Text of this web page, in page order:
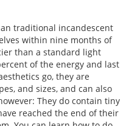
traditional incandescent
within nine months of
than a standard light
of the energy and last
go, they are
and sizes, and can also
They do contain tiny
reached the end of their